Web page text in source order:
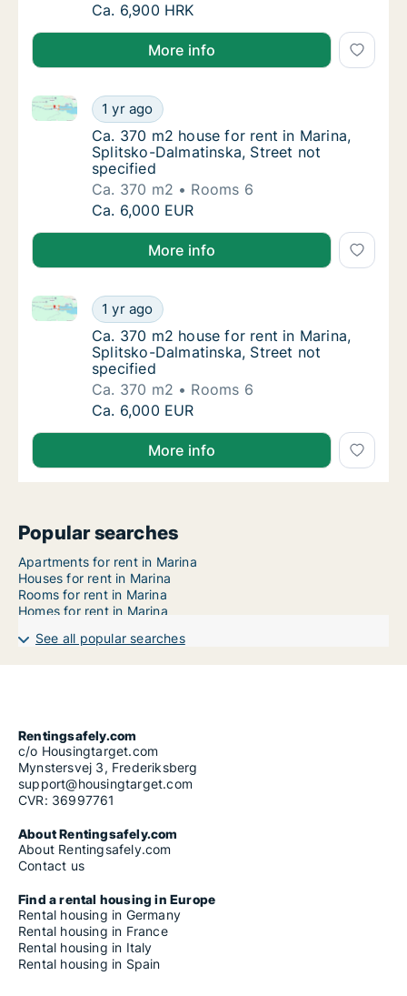
Ca. 90 m2 apartment for rent in Marina,
Ca. 6,900 HRK
More info
Ca. 370 m2 house for rent in Marina,
1 yr ago
Ca. 370 m2 house for rent in Marina, Splitsko-
Ca. 370 m2 house for rent in Marina,
Ca. 370 m2 house for rent in Marina,
Splitsko-Dalmatinska, Street not
specified
Ca. 370 m2
Rooms 6
Ca. 370 m2 house for rent in Marina,
Ca. 6,000 EUR
More info
Ca. 370 m2 house for rent in Marina,
1 yr ago
Ca. 370 m2 house for rent in Marina, Splitsko-
Ca. 370 m2 house for rent in Marina,
Ca. 370 m2 house for rent in Marina,
Splitsko-Dalmatinska, Street not
specified
Ca. 370 m2
Rooms 6
Ca. 370 m2 house for rent in Marina,
Ca. 6,000 EUR
More info
Popular searches
Apartments for rent in Marina
Houses for rent in Marina
Rooms for rent in Marina
Homes for rent in Marina
See all popular searches
Rentingsafely.com
c/o Housingtarget.com
Mynstersvej 3, Frederiksberg
support@housingtarget.com
CVR: 36997761
About Rentingsafely.com
About Rentingsafely.com
Contact us
Find a rental housing in Europe
Rental housing in Germany
Rental housing in France
Rental housing in Italy
Rental housing in Spain